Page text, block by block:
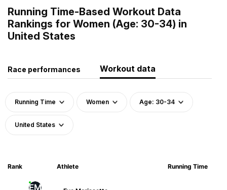
Running Time-Based Workout Data
Rankings for Women (Age: 30-34) in
United States
Race performances Workout data
Running Time Women Age: 30-34
United States
Rank Athlete Running Time
EM